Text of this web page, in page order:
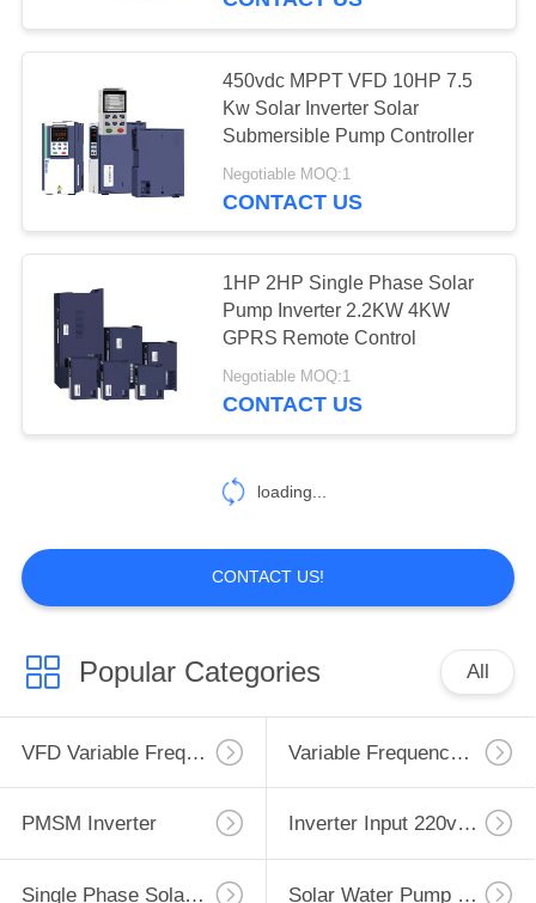
450vdc MPPT VFD 10HP 7.5
Kw Solar Inverter Solar
Submersible Pump Controller
Negotiable MOQ:1
CONTACT US
1HP 2HP Single Phase Solar
Pump Inverter 2.2KW 4KW
GPRS Remote Control
Negotiable MOQ:1
CONTACT US
loading...
CONTACT US!
Popular Categories All
VFD Variable Frequency Drive Variable Frequency Inverters
PMSM Inverter Inverter Input 220v Output 380v
Single Phase Solar Pump Inverter Solar Water Pump Controller